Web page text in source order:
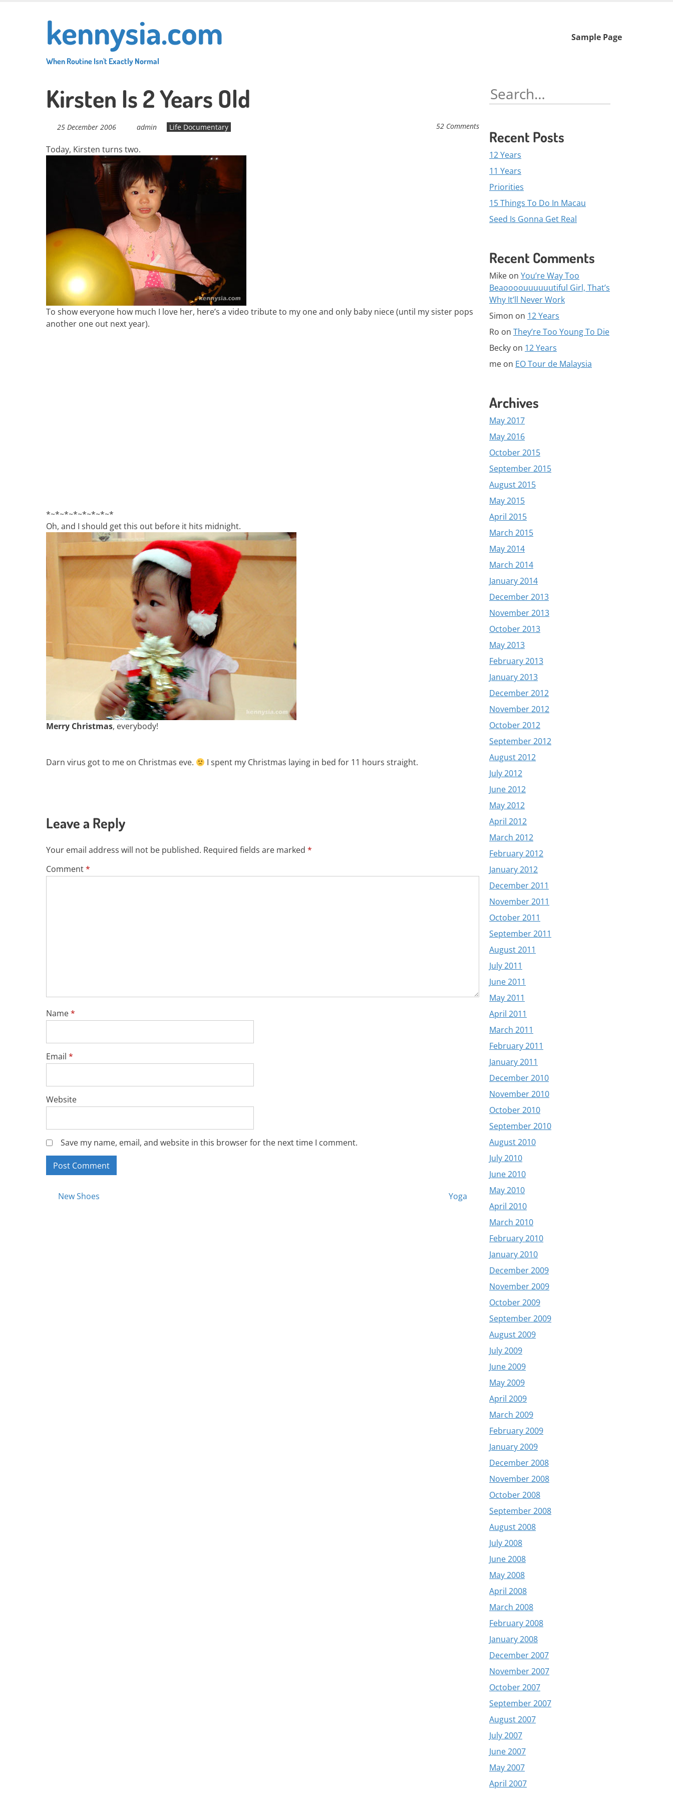
kennysia.com
When Routine Isn't Exactly Normal
Skip
Sample Page
Kirsten Is 2 Years Old
25 December 2006 admin Life Documentary 52 Comments
Today, Kirsten turns two.
To show everyone how much I love her, here’s a video tribute to my one and only baby niece (until my sister pops
another one out next year).
*~*~*~*~*~*~*~*
Oh, and I should get this out before it hits midnight.
Merry Christmas, everybody!
Darn virus got to me on Christmas eve. I spent my Christmas laying in bed for 11 hours straight.
Leave a Reply
Your email address will not be published. Required fields are marked *
Comment*
Name*
Email *
Website
Save my name, email, and website in this browser for the next time I comment.
Posts
New Shoes Yoga
Search
for:
Recent Posts
12 Years
11 Years
Priorities
15 Things To Do In Macau
Seed Is Gonna Get Real
Recent Comments
Mike on You’re Way Too
Beaoooouuuuuutiful Girl, That’s
Why It’ll Never Work
Simon on 12 Years
Ro on They’re Too Young To Die
Becky on 12 Years
me on EO Tour de Malaysia
Archives
May 2017
May 2016
October 2015
September 2015
August 2015
May 2015
April 2015
March 2015
May 2014
March 2014
January 2014
December 2013
November 2013
October 2013
May 2013
February 2013
January 2013
December 2012
November 2012
October 2012
September 2012
August 2012
July 2012
June 2012
May 2012
April 2012
March 2012
February 2012
January 2012
December 2011
November 2011
October 2011
September 2011
August 2011
July 2011
June 2011
May 2011
April 2011
March 2011
February 2011
January 2011
December 2010
November 2010
October 2010
September 2010
August 2010
July 2010
June 2010
May 2010
April 2010
March 2010
February 2010
January 2010
December 2009
November 2009
October 2009
September 2009
August 2009
July 2009
June 2009
May 2009
April 2009
March 2009
February 2009
January 2009
December 2008
November 2008
October 2008
September 2008
August 2008
July 2008
June 2008
May 2008
April 2008
March 2008
February 2008
January 2008
December 2007
November 2007
October 2007
September 2007
August 2007
July 2007
June 2007
May 2007
April 2007